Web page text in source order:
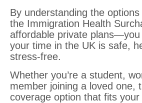
By understanding the
the Immigration Health
affordable private
your time in the UK is safe,
stress-free.
Whether you’re a student,
member joining a loved one,
coverage option that fits your